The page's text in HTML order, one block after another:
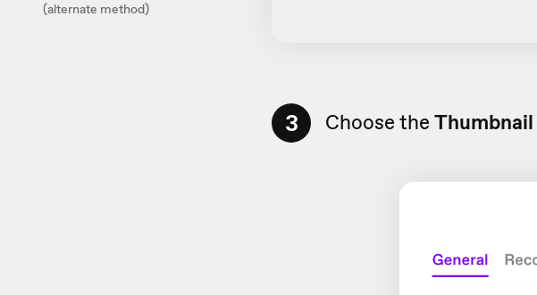
(alternate method)
3 Choose the Thumbnail